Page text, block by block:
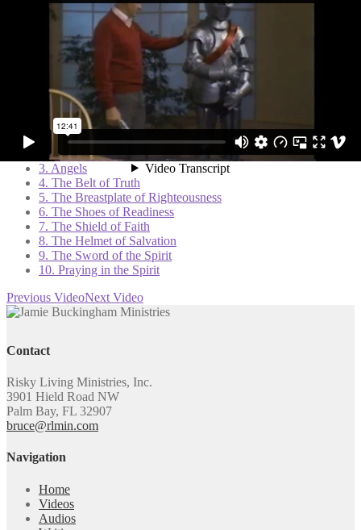
5. The Breastplate of
Righteousness
Related Videos
1. Principles of Spiritual Warfare
2. Satan and his Demons
3. Angels
4. The Belt of Truth
5. The Breastplate of Righteousness
6. The Shoes of Readiness
7. The Shield of Faith
8. The Helmet of Salvation
9. The Sword of the Spirit
10. Praying in the Spirit
Previous VideoNext Video
Contact
Risky Living Ministries, Inc.
3901 Hield Road NW
Palm Bay, FL 32907
bruce@rlmin.com
Navigation
Home
Videos
Audios